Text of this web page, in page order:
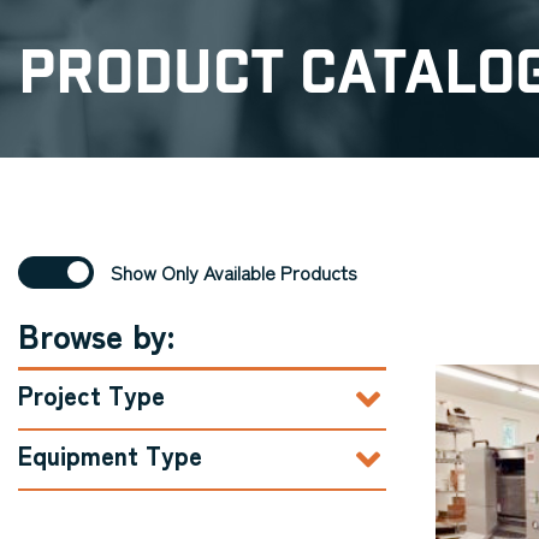
Product
Show Only Available Products
Browse by:
Project Type
Equipment Type